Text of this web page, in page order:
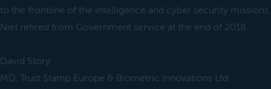
to the frontline of the intelligence and cyber security missions.
Niel retired from Government service at the end of 2018.
David Story
MD, Trust Stamp Europe & Biometric Innovations Ltd